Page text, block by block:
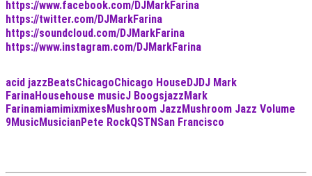
https://www.facebook.com/DJMarkFarina
https://twitter.com/DJMarkFarina
https://soundcloud.com/DJMarkFarina
https://www.instagram.com/DJMarkFarina
acid jazzBeatsChicagoChicago HouseDJDJ Mark
FarinaHousehouse musicJ BoogsjazzMark
FarinamiamimixmixesMushroom JazzMushroom Jazz Volume
9MusicMusicianPete RockQSTNSan Francisco